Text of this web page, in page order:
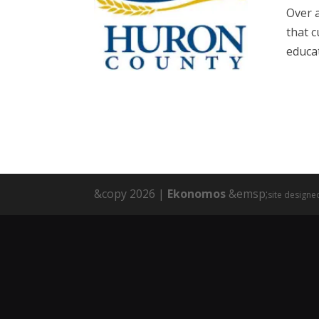
Over
that
&copy 2026 | Ekonomos &emsp;site